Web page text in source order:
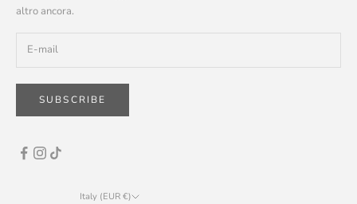
altro ancora.
SUBSCRIBE
Italy (EUR €)